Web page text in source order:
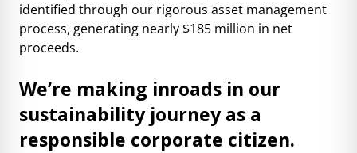
identified through our rigorous asset management
process, generating nearly $185 million in net
proceeds.
We’re making inroads in our
sustainability journey as a
responsible corporate citizen.